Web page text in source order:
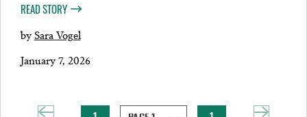
READ STORY
bySara Vogel
January 7, 2026